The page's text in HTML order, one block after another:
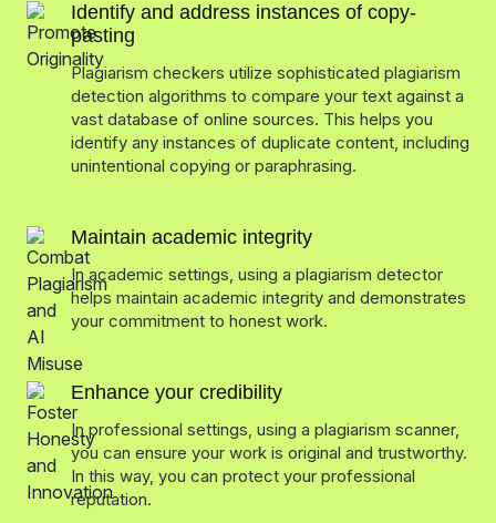
Identify and address instances of copy-
pasting
Plagiarism checkers utilize sophisticated plagiarism
detection algorithms to compare your text against a
vast database of online sources. This helps you
identify any instances of duplicate content, including
unintentional copying or paraphrasing.
Maintain academic integrity
In academic settings, using a plagiarism detector
helps maintain academic integrity and demonstrates
your commitment to honest work.
Enhance your credibility
In professional settings, using a plagiarism scanner,
you can ensure your work is original and trustworthy.
In this way, you can protect your professional
reputation.